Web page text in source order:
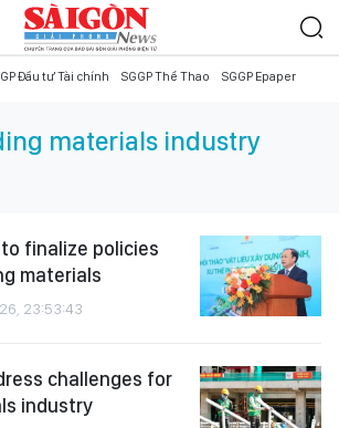
Đầu tư Tài chính SGGP Thể Thao SGGP Epaper
materials industry
finalize policies
materials
23:53:43
challenges for
industry